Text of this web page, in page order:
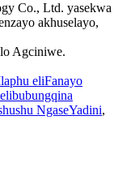
Co., Ltd. yasekwa
akhuselayo,
Agciniwe.
eliFanayo
NgaseYadini,